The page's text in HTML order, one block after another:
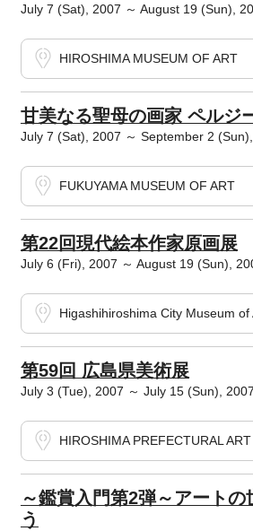
July 7 (Sat), 2007 ～ August 19 (Sun),
HIROSHIMA MUSEUM OF ART
甘美なる聖母の画家 ペルジ
July 7 (Sat), 2007 ～ September 2
FUKUYAMA MUSEUM OF ART
第22回現代絵本作家原画展
July 6 (Fri), 2007 ～ August 19 (Sun),
Higashihiroshima City Museum of
第59回 広島県美術展
July 3 (Tue), 2007 ～ July 15 (Sun), 2007
HIROSHIMA PREFECTURAL
～鑑賞入門第2弾～アートの
う